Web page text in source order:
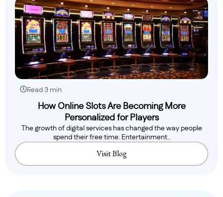
Read 3 min
How Online Slots Are Becoming More
Personalized for Players
The growth of digital services has changed the way people
spend their free time. Entertainment..
Visit Blog